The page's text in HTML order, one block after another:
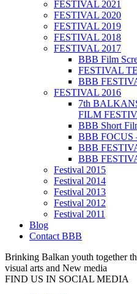
FESTIVAL 2021
FESTIVAL 2020
FESTIVAL 2019
FESTIVAL 2018
FESTIVAL 2017
BBB Film
FESTIVAL
BBB
FESTIVAL 2016
7th
FILM
BBB Short
BBB FOCUS
BBB
BBB
Festival 2015
Festival 2014
Festival 2013
Festival 2012
Festival 2011
Blog
Contact BBB
Brinking Balkan youth together
visual arts and New media
FIND US IN SOCIAL MEDIA